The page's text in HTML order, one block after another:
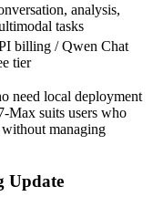
analysis,
tasks
billing / Qwen Chat
tier
need local deployment
Max suits users who
managing
Update